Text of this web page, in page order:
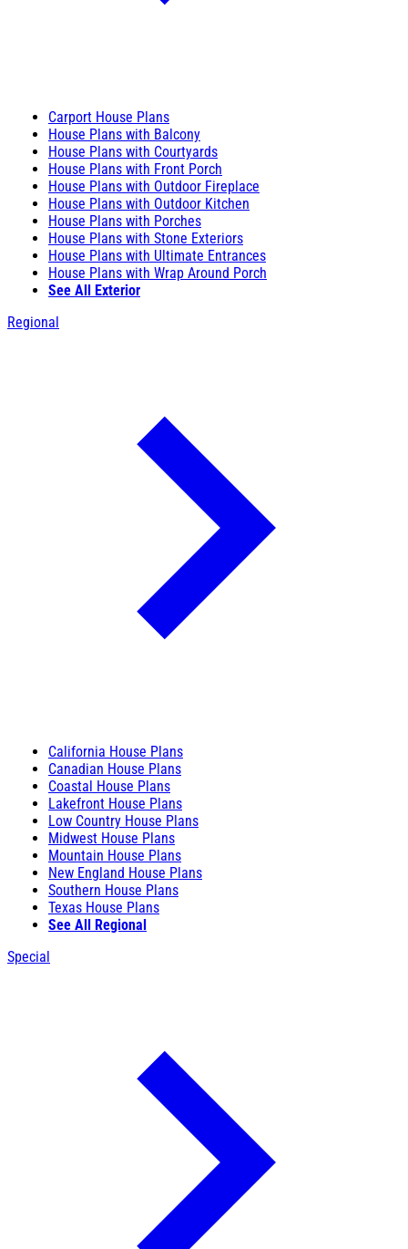
Carport House Plans
House Plans with Balcony
House Plans with Courtyards
House Plans with Front Porch
House Plans with Outdoor Fireplace
House Plans with Outdoor Kitchen
House Plans with Porches
House Plans with Stone Exteriors
House Plans with Ultimate Entrances
House Plans with Wrap Around Porch
See All Exterior
Regional
California House Plans
Canadian House Plans
Coastal House Plans
Lakefront House Plans
Low Country House Plans
Midwest House Plans
Mountain House Plans
New England House Plans
Southern House Plans
Texas House Plans
See All Regional
Special